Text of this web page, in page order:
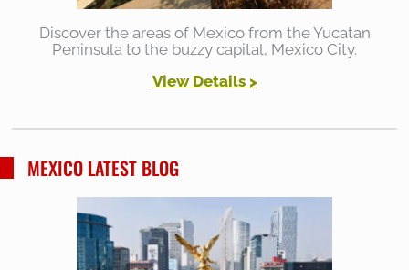
Discover the areas of Mexico from the Yucatan
Peninsula to the buzzy capital, Mexico City.
View Details >
MEXICO LATEST BLOG